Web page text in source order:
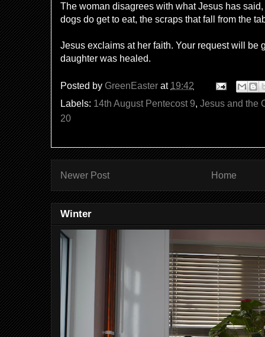
The woman disagrees with what Jesus has
dogs do get to eat, the scraps that fall from the
Jesus exclaims at her faith. Your request will be
daughter was healed.
Posted by GreenEaster at 19:42
Labels: 14th August Pentecost 9, Jesus and the
20
Newer Post Home
Winter